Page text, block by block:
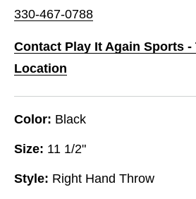
330-467-0788
Contact Play It Again Sports -
Location
Color: Black
Size: 11 1/2"
Style: Right Hand Throw